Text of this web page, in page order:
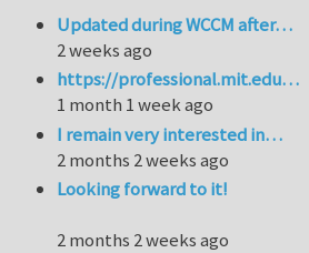
Updated during WCCM after…
2 weeks ago
https://professional.mit.edu…
1 month 1 week ago
I remain very interested in…
2 months 2 weeks ago
Looking forward to it!
2 months 2 weeks ago